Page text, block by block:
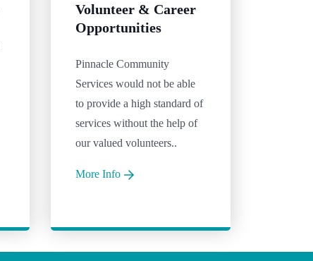
Volunteer & Career
Opportunities
Pinnacle Community
Services would not be able
to provide a high standard of
services without the help of
our valued volunteers..
More Info